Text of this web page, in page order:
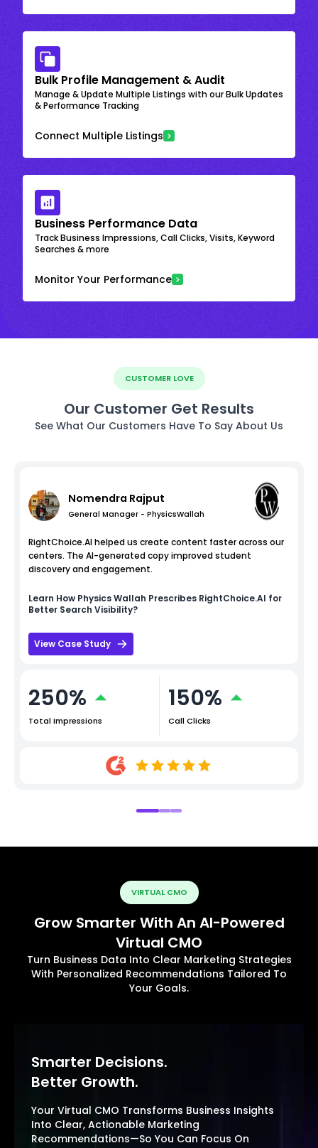
Bulk Profile Management & Audit
Manage & Update Multiple Listings with our Bulk Updates
& Performance Tracking
Connect Multiple Listings
Business Performance Data
Track Business Impressions, Call Clicks, Visits, Keyword
Searches & more
Monitor Your Performance
CUSTOMER LOVE
Our Customer Get Results
See What Our Customers Have To Say About Us
Nomendra Rajput
General Manager - PhysicsWallah
RightChoice.AI helped us create content faster across our
centers. The AI-generated copy improved student
discovery and engagement.
Learn How Physics Wallah Prescribes RightChoice.AI for
Better Search Visibility?
View Case Study
250%
Total Impressions
150%
Call Clicks
VIRTUAL CMO
Grow Smarter With An AI-Powered
Virtual CMO
Turn Business Data Into Clear Marketing Strategies
With Personalized Recommendations Tailored To
Your Goals.
Smarter Decisions.
Better Growth.
Your Virtual CMO Transforms Business Insights
Into Clear, Actionable Marketing
Recommendations—So You Can Focus On